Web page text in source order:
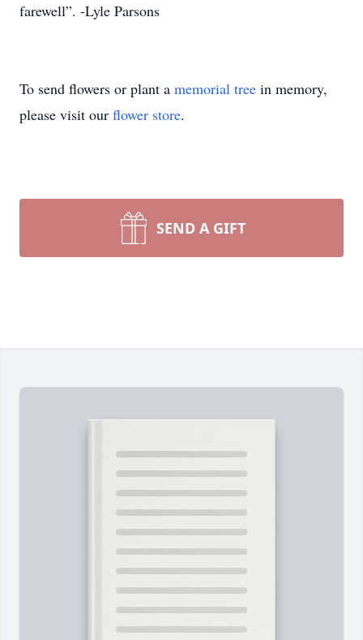
farewell”. -Lyle Parsons
To send flowers or plant a memorial tree in memory,
please visit our flower store.
SEND A GIFT